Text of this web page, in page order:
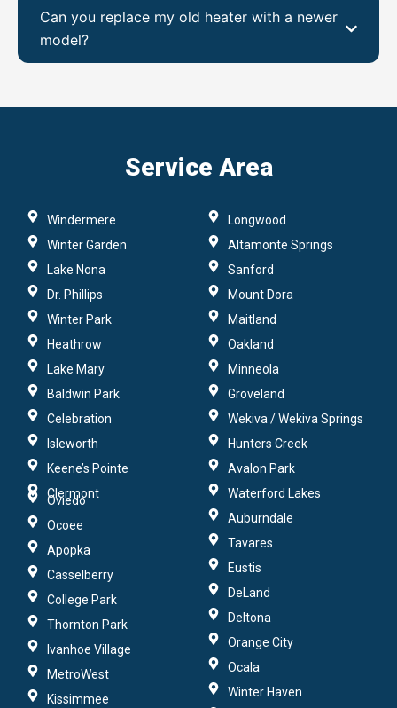
Can you replace my old heater with a newer
model?
Service Area
Windermere
Winter Garden
Lake Nona
Dr. Phillips
Winter Park
Heathrow
Lake Mary
Baldwin Park
Celebration
Isleworth
Keene’s Pointe
Clermont
Longwood
Altamonte Springs
Sanford
Mount Dora
Maitland
Oakland
Minneola
Groveland
Wekiva / Wekiva Springs
Hunters Creek
Avalon Park
Waterford Lakes
Oviedo
Ocoee
Apopka
Casselberry
College Park
Thornton Park
Ivanhoe Village
MetroWest
Kissimmee
Auburndale
Tavares
Eustis
DeLand
Deltona
Orange City
Ocala
Winter Haven